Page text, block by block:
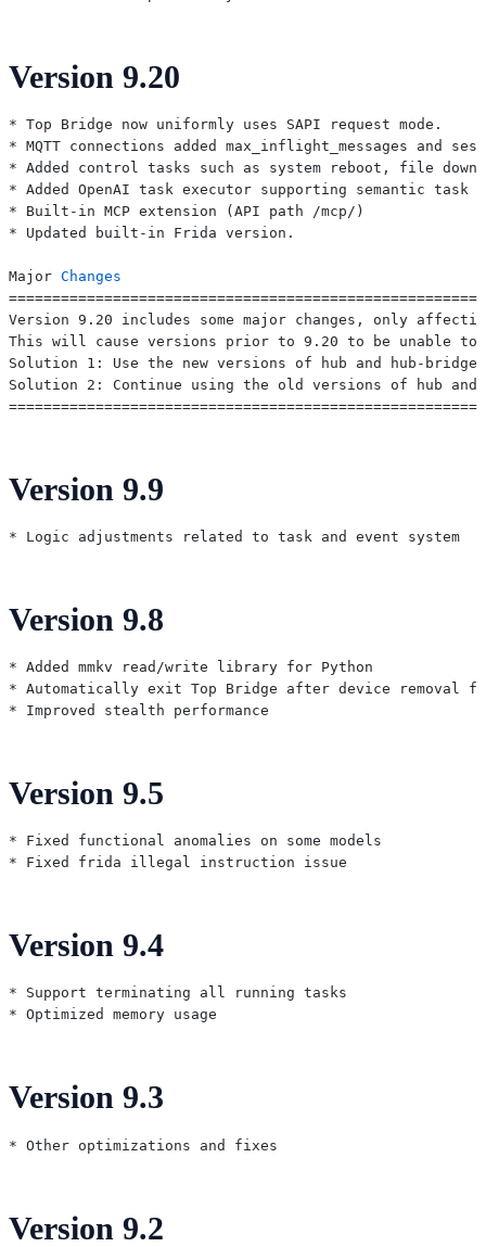
Version 9.20
* Top Bridge now uniformly uses SAPI request mode.
* MQTT connections added max_inflight_messages and
* Added control tasks such as system reboot, file
* Added OpenAI task executor supporting semantic task
* Built-in MCP extension (API path /mcp/)
* Updated built-in Frida version.
Major Changes
Version 9.20 includes some major changes, only
This will cause versions prior to 9.20 to be unable to
Solution 1: Use the new versions of hub and hub-
Solution 2: Continue using the old versions of hub
Version 9.9
Version 9.8
* Added mmkv read/write library for Python
* Automatically exit Top Bridge after device removal
Version 9.5
* Fixed functional anomalies on some models
Version 9.4
* Support terminating all running tasks
Version 9.3
Version 9.2